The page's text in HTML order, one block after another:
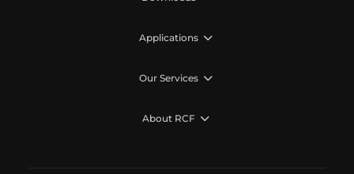
Applications
Our Services
About RCF